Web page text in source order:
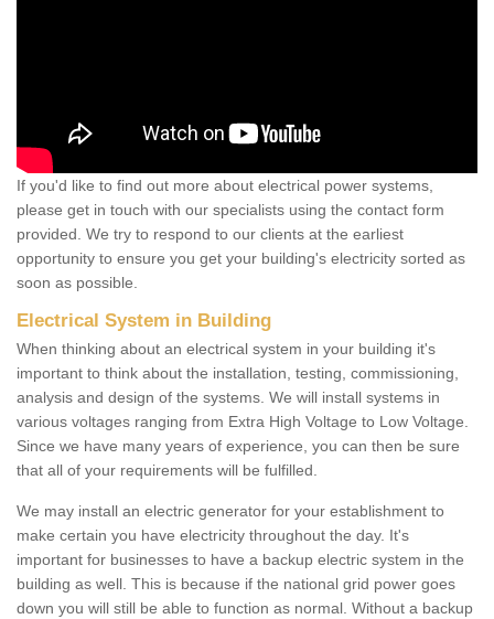
If you'd like to find out more about electrical power systems,
please get in touch with our specialists using the contact form
provided. We try to respond to our clients at the earliest
opportunity to ensure you get your building's electricity sorted as
soon as possible.
Electrical System in Building
When thinking about an electrical system in your building it's
important to think about the installation, testing, commissioning,
analysis and design of the systems. We will install systems in
various voltages ranging from Extra High Voltage to Low Voltage.
Since we have many years of experience, you can then be sure
that all of your requirements will be fulfilled.
We may install an electric generator for your establishment to
make certain you have electricity throughout the day. It's
important for businesses to have a backup electric system in the
building as well. This is because if the national grid power goes
down you will still be able to function as normal. Without a backup